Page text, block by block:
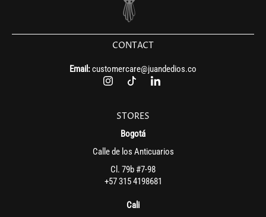
CONTACT
Email:customercare@juandedios.co
STORES
Bogotá
Calle de los Anticuarios
Cl. 79b #7-98
+57 315 4198681
Cali